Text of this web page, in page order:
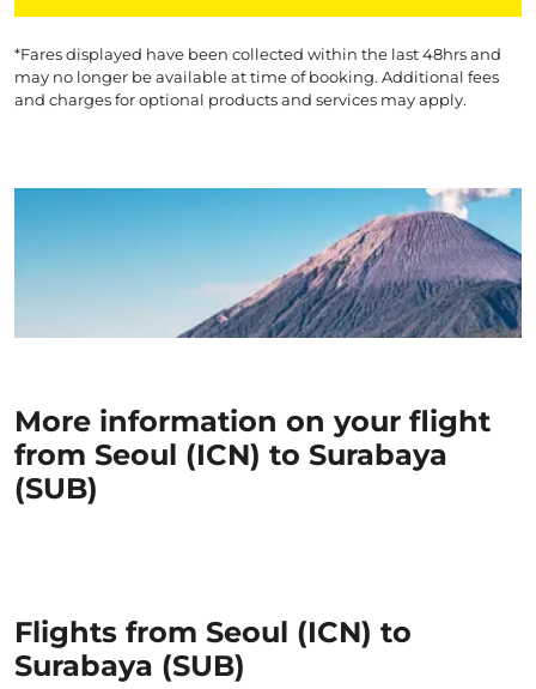
*Fares displayed have been collected within the last 48hrs and
may no longer be available at time of booking. Additional fees
and charges for optional products and services may apply.
More information on your flight
from Seoul (ICN) to Surabaya
(SUB)
Flights from Seoul (ICN) to
Surabaya (SUB)